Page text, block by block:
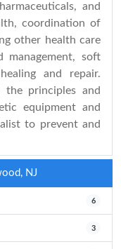
and
coordination of
other health care
management, soft
and repair.
the principles and
equipment and
to prevent and
NJ
6
3